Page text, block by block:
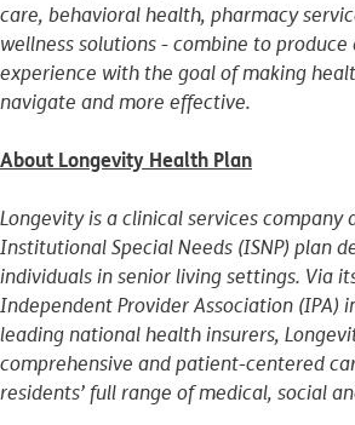
care, behavioral health, pharmacy
wellness solutions - combine to
experience with the goal of making
navigate and more effective.
About Longevity Health Plan
Longevity is a clinical services company
Institutional Special Needs (ISNP) plan
individuals in senior living settings. Via
Independent Provider Association (IPA)
leading national health insurers,
comprehensive and patient-centered
residents’ full range of medical, social